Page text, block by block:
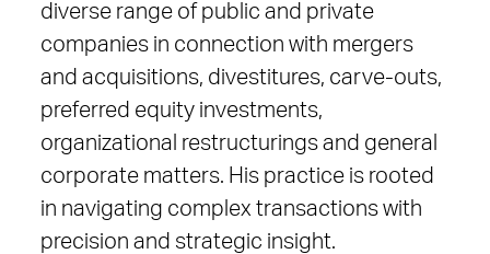
diverse range of public and private
companies in connection with mergers
and acquisitions, divestitures, carve-outs,
preferred equity investments,
organizational restructurings and general
corporate matters. His practice is rooted
in navigating complex transactions with
precision and strategic insight.